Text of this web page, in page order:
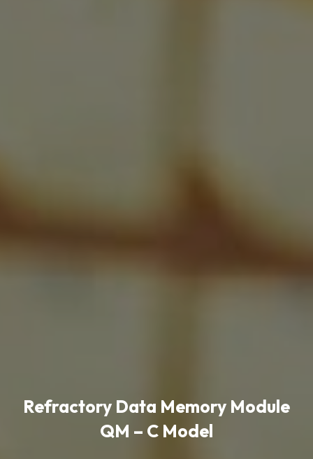
Refractory Data Memory Module
QM – C Model